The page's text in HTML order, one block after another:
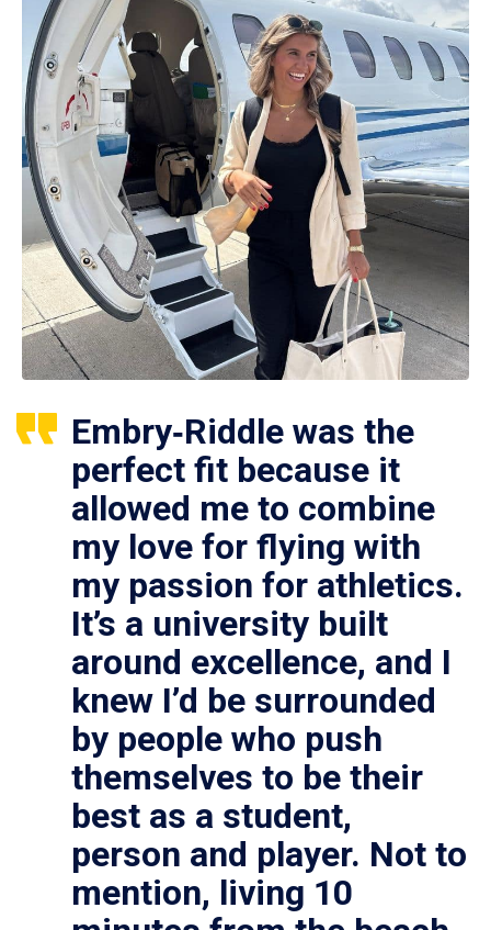
Embry‑Riddle was the
perfect fit because it
allowed me to combine
my love for flying with
my passion for athletics.
It’s a university built
around excellence, and I
knew I’d be surrounded
by people who push
themselves to be their
best as a student,
person and player. Not to
mention, living 10